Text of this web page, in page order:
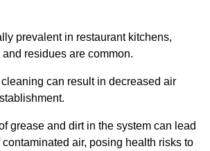
prevalent in restaurant kitchens,
residues are common.
can result in decreased air
grease and dirt in the system can lead
air, posing health risks to